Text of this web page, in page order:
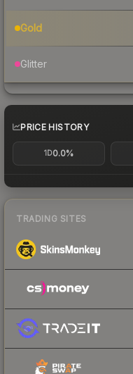
Gold
Glitter
PRICE HISTORY
1D0.0%
TRADING SITES